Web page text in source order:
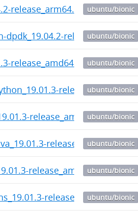
release_arm64.debubuntu/bionic
dpdk_19.04.2-release_arm64.deb
ubuntu/bionic
release_amd64.debubuntu/bionic
release_amd64.deb
ubuntu/bionic
release_amd64.debubuntu/bionic
release_amd64.deb
ubuntu/bionic
release_amd64.debubuntu/bionic
release_amd64.deb
ubuntu/bionic